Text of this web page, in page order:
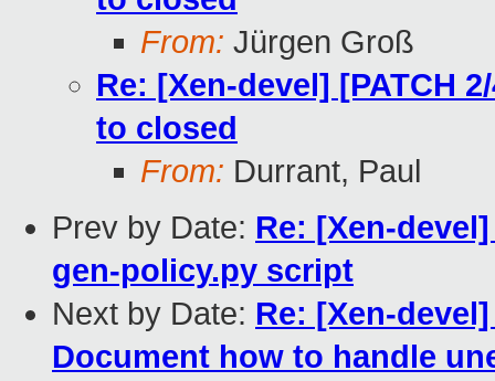
From: Jürgen Groß
Re: [Xen-devel] [PATCH
to closed
From: Durrant, Paul
Prev by Date: Re: [Xen-
gen-policy.py script
Next by Date: Re: [Xen-
Document how to handle